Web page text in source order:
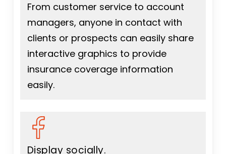
From customer service to account
managers, anyone in contact with
clients or prospects can easily share
interactive graphics to provide
insurance coverage information
easily.
Display socially.